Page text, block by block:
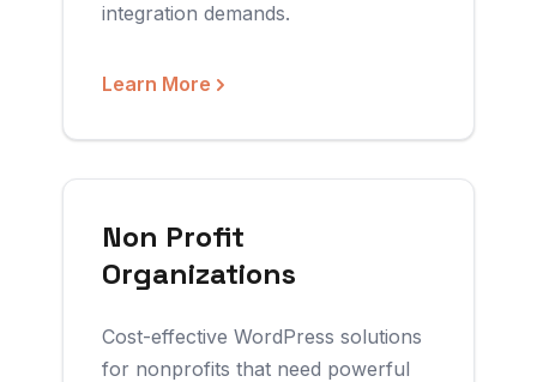
integration demands.
Learn More
Non Profit
Organizations
Cost-effective WordPress solutions
for nonprofits that need powerful